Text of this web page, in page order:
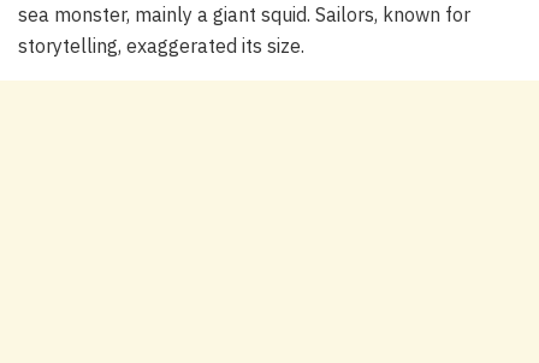
sea monster, mainly a giant squid. Sailors, known for
storytelling, exaggerated its size.